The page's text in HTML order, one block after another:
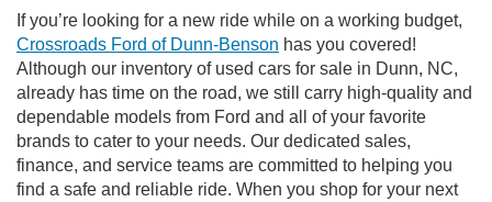
If you’re looking for a new ride while on a working budget,
Crossroads Ford of Dunn-Benson has you covered!
Although our inventory of used cars for sale in Dunn, NC,
already has time on the road, we still carry high-quality and
dependable models from Ford and all of your favorite
brands to cater to your needs. Our dedicated sales,
finance, and service teams are committed to helping you
find a safe and reliable ride. When you shop for your next